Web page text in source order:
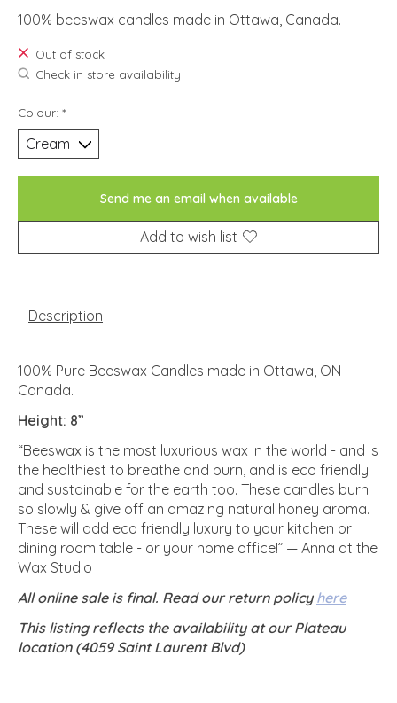
100% beeswax candles made in Ottawa, Canada.
Out of stock
Check in store availability
Colour: *
Send me an email when available
Add to wish list
Description
100% Pure Beeswax Candles made in Ottawa, ON
Canada.
Height: 8”
“Beeswax is the most luxurious wax in the world - and is
the healthiest to breathe and burn, and is eco friendly
and sustainable for the earth too. These candles burn
so slowly & give off an amazing natural honey aroma.
These will add eco friendly luxury to your kitchen or
dining room table - or your home office!” — Anna at the
Wax Studio
All online sale is final. Read our return policy here
This listing reflects the availability at our Plateau
location (4059 Saint Laurent Blvd)